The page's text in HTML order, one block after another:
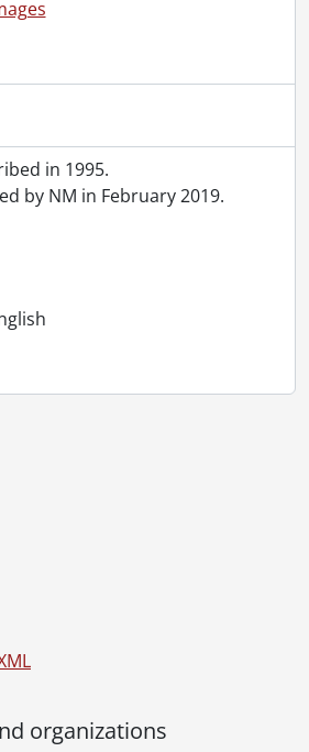
in 1995.
by NM in February 2019.
organizations